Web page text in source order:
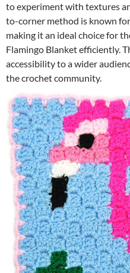
to experiment with textures
to-corner method is known
making it an ideal choice for
Flamingo Blanket efficiently.
accessibility to a wider
the crochet community.